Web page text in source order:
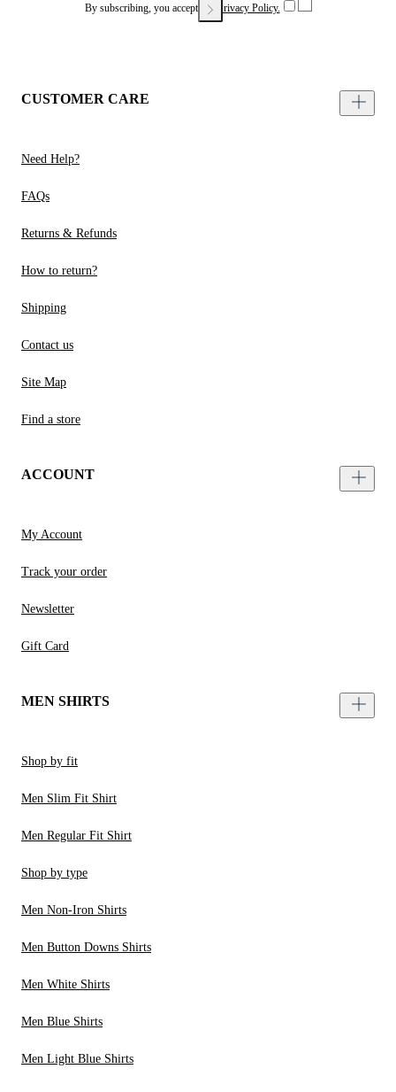
By subscribing, you accept our Privacy Policy.
CUSTOMER CARE
Need Help?
FAQs
Returns & Refunds
How to return?
Shipping
Contact us
Site Map
Find a store
ACCOUNT
My Account
Track your order
Newsletter
Gift Card
MEN SHIRTS
Shop by fit
Men Slim Fit Shirt
Men Regular Fit Shirt
Shop by type
Men Non-Iron Shirts
Men Button Downs Shirts
Men White Shirts
Men Blue Shirts
Men Light Blue Shirts